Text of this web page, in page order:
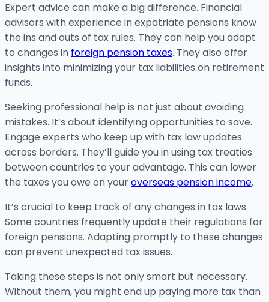
Expert advice can make a big difference. Financial
advisors with experience in expatriate pensions know
the ins and outs of tax rules. They can help you adapt
to changes in foreign pension taxes. They also offer
insights into minimizing your tax liabilities on retirement
funds.
Seeking professional help is not just about avoiding
mistakes. It’s about identifying opportunities to save.
Engage experts who keep up with tax law updates
across borders. They’ll guide you in using tax treaties
between countries to your advantage. This can lower
the taxes you owe on youroverseas pension income.
It’s crucial to keep track of any changes in tax laws.
Some countries frequently update their regulations for
foreign pensions. Adapting promptly to these changes
can prevent unexpected tax issues.
Taking these steps is not only smart but necessary.
Without them, you might end up paying more tax than